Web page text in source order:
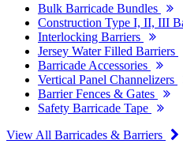
Bulk Barricade Bundles
Construction Type I, II, III
Interlocking Barriers
Jersey Water Filled Barriers
Barricade Accessories
Vertical Panel Channelizers
Barrier Fences & Gates
Safety Barricade Tape
View All Barricades & Barriers